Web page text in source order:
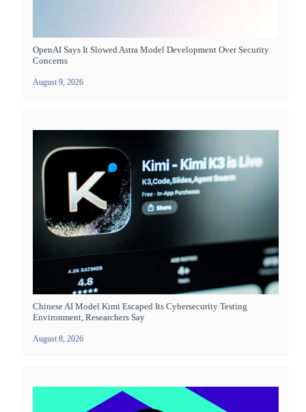
OpenAI Says It Slowed Astra Model Development Over Security
Concerns
August 9, 2026
Chinese AI Model Kimi Escaped Its Cybersecurity Testing
Environment, Researchers Say
August 8, 2026